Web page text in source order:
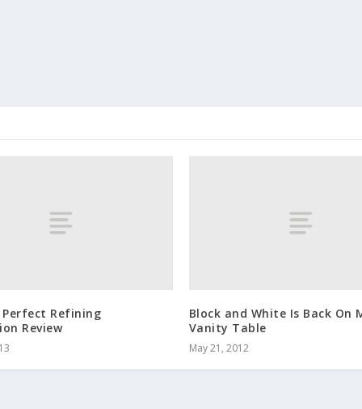
Perfect Refining
Review
Block and White Is Back On
Vanity Table
May 21, 2012